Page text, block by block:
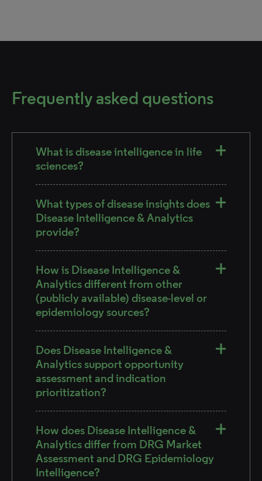
Frequently asked questions
What is disease intelligence in life
sciences?
What types of disease insights does
Disease Intelligence & Analytics
provide?
How is Disease Intelligence &
Analytics different from other
(publicly available) disease-level or
epidemiology sources?
Does Disease Intelligence &
Analytics support opportunity
assessment and indication
prioritization?
How does Disease Intelligence &
Analytics differ from DRG Market
Assessment and DRG Epidemiology
Intelligence?